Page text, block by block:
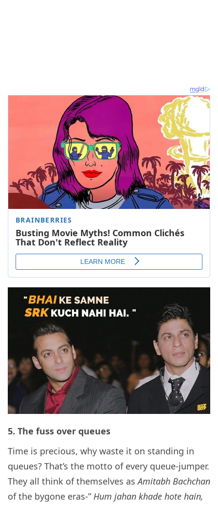
5. The fuss over queues
Time is precious, why waste it on standing in
queues? That’s the motto of every queue-jumper.
They all think of themselves asAmitabh Bachchan
of the bygone eras-” Hum jahan khade hote hain,